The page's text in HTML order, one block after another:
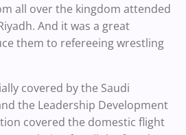
all over the kingdom attended
And it was a great
them to refereeing wrestling
covered by the Saudi
the Leadership Development
covered the domestic flight